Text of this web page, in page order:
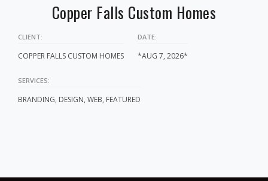
Copper Falls Custom Homes
CLIENT:
COPPER FALLS CUSTOM HOMES
DATE:
*AUG 7, 2026*
SERVICES:
BRANDING, DESIGN, WEB, FEATURED